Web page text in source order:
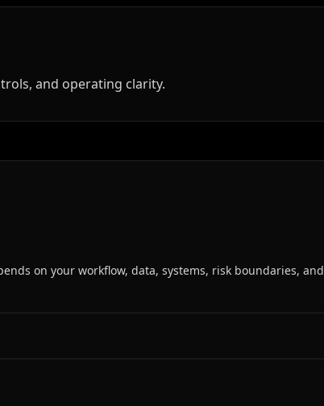
and operating clarity.
on your workflow, data, systems, risk boundaries, and